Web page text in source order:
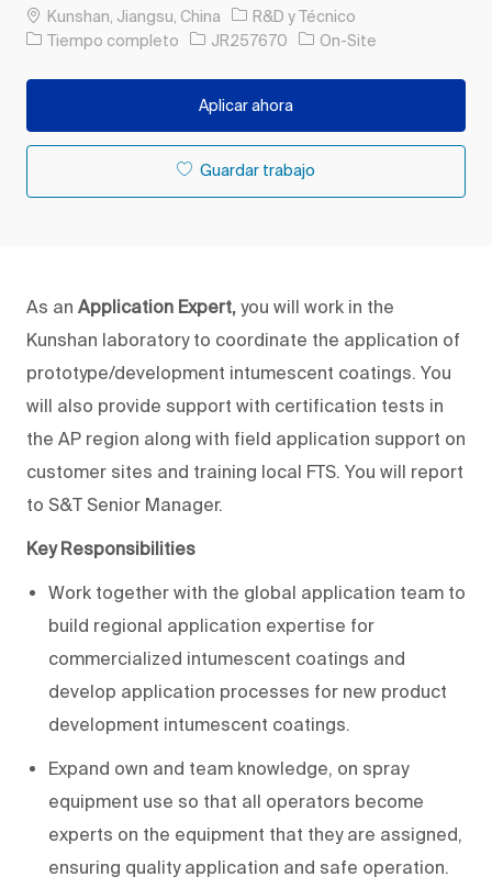
Ubicación
Kunshan, Jiangsu, China Categoría
R&D y Técnico
Tipo de trabajo
Tiempo completo ID de trabajo
JR257670 On-Site
Aplicar ahora
Guardar trabajo
As an Application Expert, you will work in the
Kunshan laboratory to coordinate the application of
prototype/development intumescent coatings. You
will also provide support with certification tests in
the AP region along with field application support on
customer sites and training local FTS. You will report
to S&T Senior Manager.
Key Responsibilities
Work together with the global application team to
build regional application expertise for
commercialized intumescent coatings and
develop application processes for new product
development intumescent coatings.
Expand own and team knowledge, on spray
equipment use so that all operators become
experts on the equipment that they are assigned,
ensuring quality application and safe operation.